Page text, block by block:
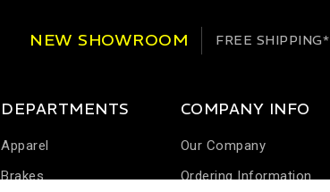
NEW SHOWROOM FREE SHIPPING*
DEPARTMENTS
Apparel
Brakes
COMPANY INFO
Our Company
Ordering Information